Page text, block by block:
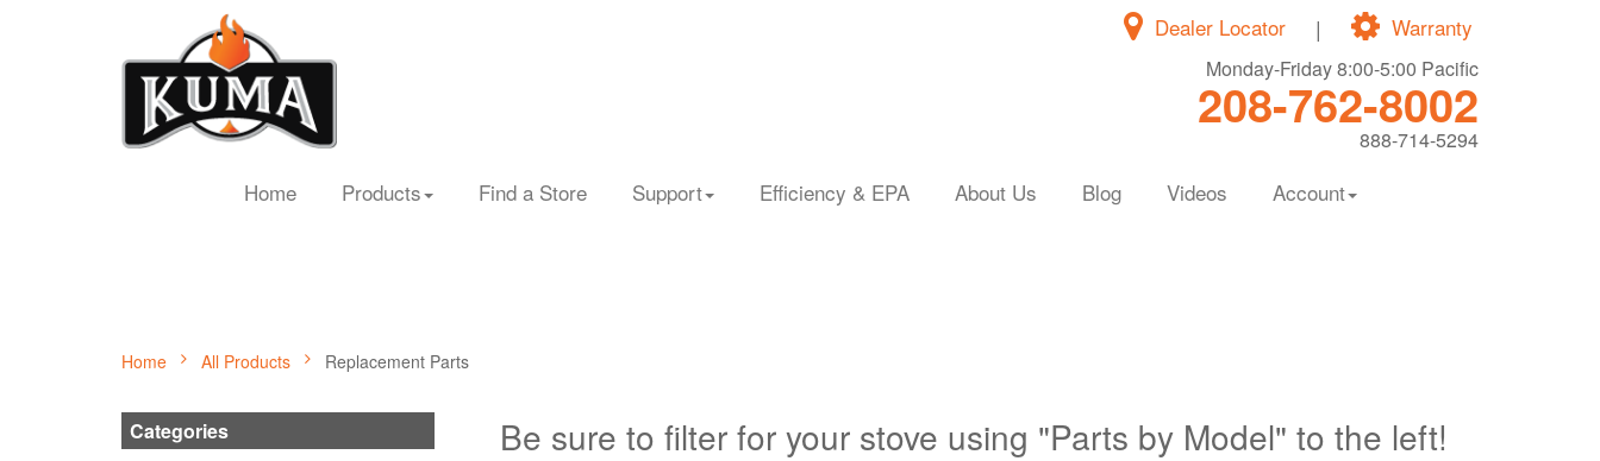
Warranty
|
Dealer Locator
Monday-Friday 8:00-5:00 Pacific
208-762-8002
888-714-5294
Home Products Find a Store Support Efficiency & EPA About Us Blog Videos Account
Home All Products Replacement Parts
Categories Be sure to filter for your stove using "Parts by Model" to the left!